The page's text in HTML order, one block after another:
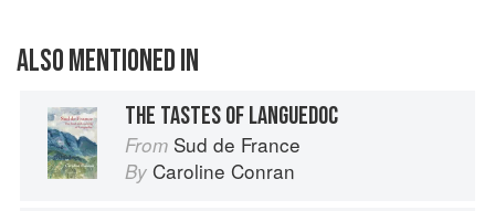
ALSO MENTIONED IN
THE TASTES OF LANGUEDOC
From Sud de France
By Caroline Conran